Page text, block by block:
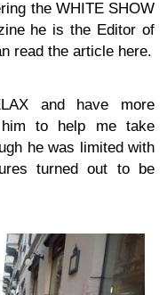
the WHITE SHOW
he is the Editor of
read the article here.
and have more
to help me take
he was limited with
turned out to be